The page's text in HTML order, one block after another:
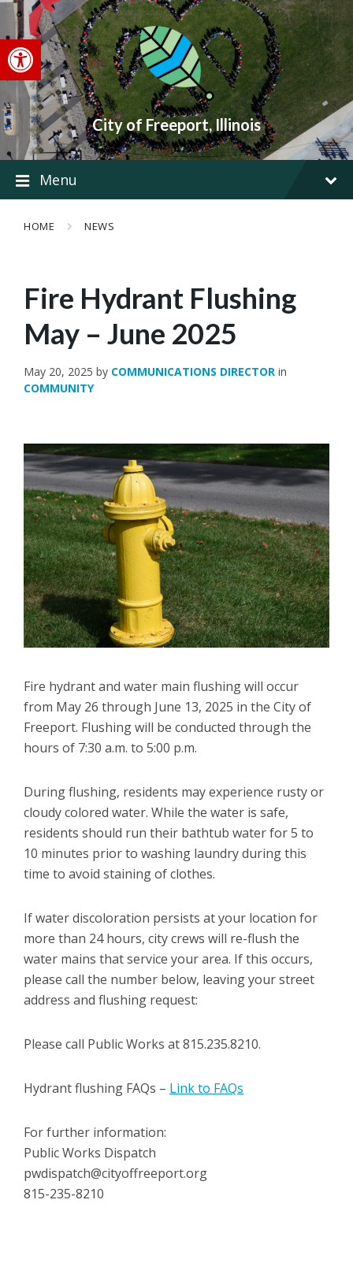
Open toolbar
Skip
content
Skip
main
navigation
Skip
footer
City of Freeport, Illinois
Menu
HOME NEWS
Fire Hydrant Flushing
May – June 2025
May 20, 2025 by COMMUNICATIONS DIRECTOR in
COMMUNITY
Fire hydrant and water main flushing will occur
from May 26 through June 13, 2025 in the City of
Freeport. Flushing will be conducted through the
hours of 7:30 a.m. to 5:00 p.m.
During flushing, residents may experience rusty or
cloudy colored water. While the water is safe,
residents should run their bathtub water for 5 to
10 minutes prior to washing laundry during this
time to avoid staining of clothes.
If water discoloration persists at your location for
more than 24 hours, city crews will re-flush the
water mains that service your area. If this occurs,
please call the number below, leaving your street
address and flushing request:
Please call Public Works at 815.235.8210.
Hydrant flushing FAQs – Link to FAQs
For further information:
Public Works Dispatch
pwdispatch@cityoffreeport.org
815-235-8210